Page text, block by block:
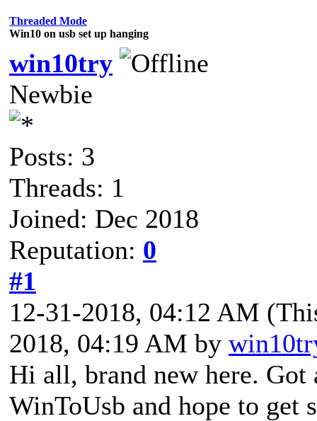
Threaded Mode
Win10 on usb set up hanging
win10try
Newbie
Posts: 3
Threads: 1
Joined: Dec 2018
Reputation: 0
#1
12-31-2018, 04:12 AM
2018, 04:19 AM by
Hi all, brand new here.
WinToUsb and hope to get